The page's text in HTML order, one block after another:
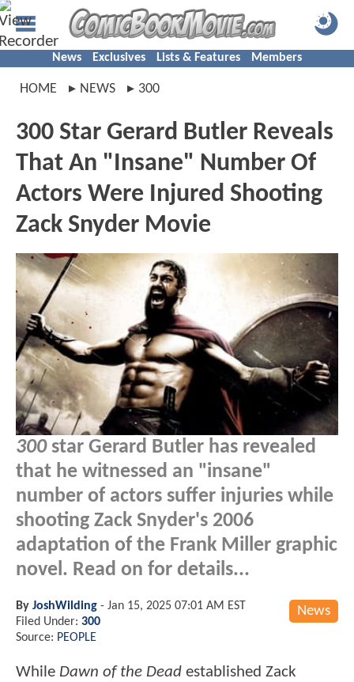
News Exclusives Lists & Features Members
HOME NEWS 300
300 Star Gerard Butler Reveals
That An "Insane" Number Of
Actors Were Injured Shooting
Zack Snyder Movie
300star Gerard Butler has revealed
that he witnessed an "insane"
number of actors suffer injuries while
shooting Zack Snyder's 2006
adaptation of the Frank Miller graphic
novel. Read on for details...
News
By JoshWilding - Jan 15, 2025 07:01 AM EST
Filed Under: 300
Source: PEOPLE
While Dawn of the Dead established Zack